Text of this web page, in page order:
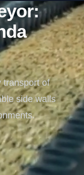
transport of
side walls